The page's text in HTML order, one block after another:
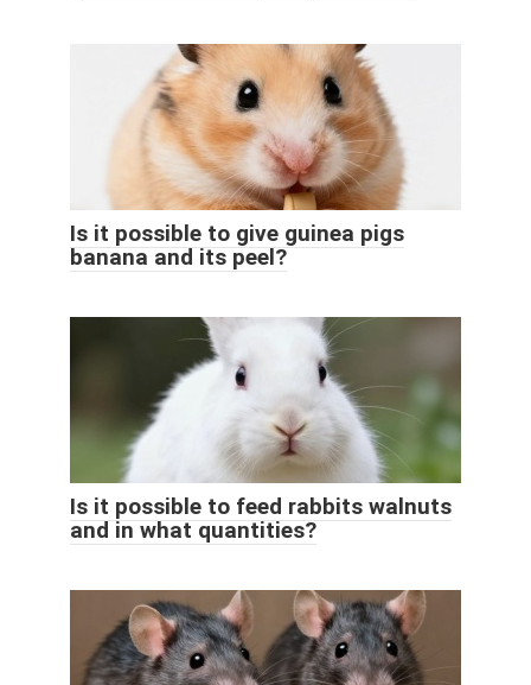
Is it possible to give guinea pigs
banana and its peel?
Is it possible to feed rabbits walnuts
and in what quantities?